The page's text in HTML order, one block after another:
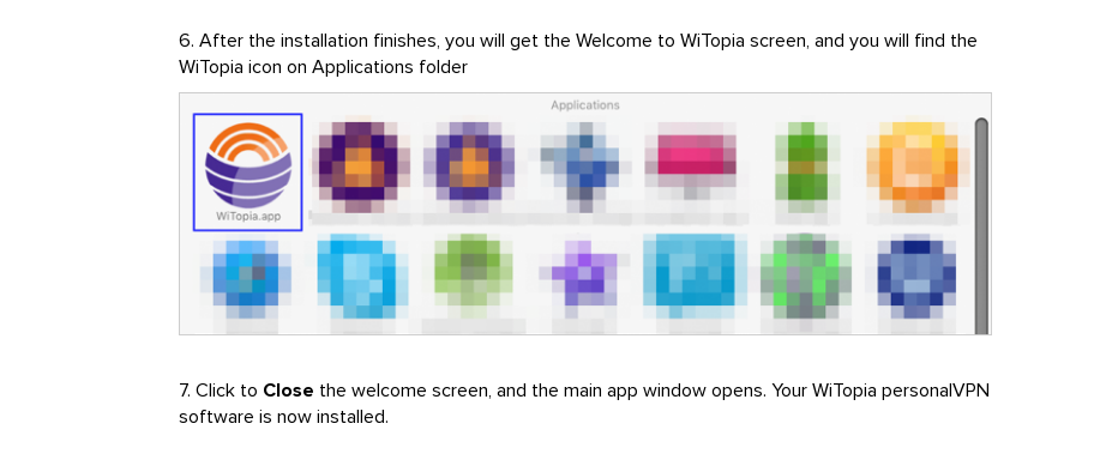
6. After the installation finishes, you will get the Welcome to WiTopia screen, and you will find the
WiTopia icon on Applications folder
7. Click to Close the welcome screen, and the main app window opens. Your WiTopia personalVPN
software is now installed.